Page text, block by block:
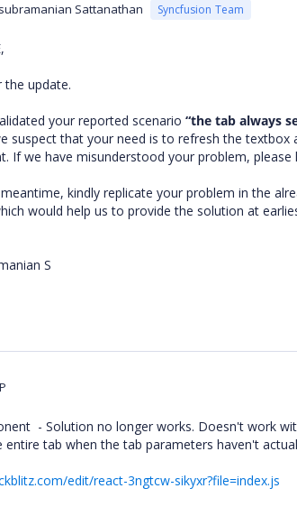
Sattanathan Syncfusion Team
the update.
your reported scenario “the tab always
suspect that your need is to refresh the
If we have misunderstood your problem,
kindly replicate your problem in the
would help us to provide the solution at
S
- Solution no longer works. Doesn't work
entire tab when the tab parameters haven't
edit/react-3ngtcw-sikyxr?file=index.js